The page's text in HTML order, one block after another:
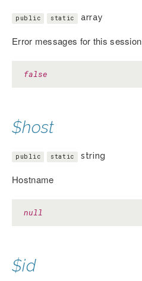
public static array
Error messages for this session
false
$host
public static string
Hostname
null
$id